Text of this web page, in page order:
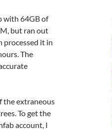
with 64GB of
but ran out
processed it in
The
the extraneous
To get the
account, I